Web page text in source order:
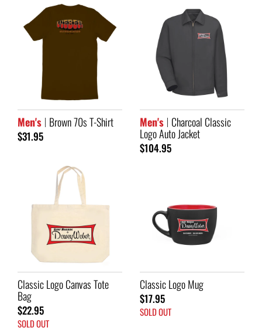
Men's Brown 70s T-Shirt
$31.95
Men's Charcoal Classic
Logo Auto Jacket
$104.95
Classic Logo Canvas Tote
Bag
$22.95
SOLD OUT
Classic Logo Mug
$17.95
SOLD OUT